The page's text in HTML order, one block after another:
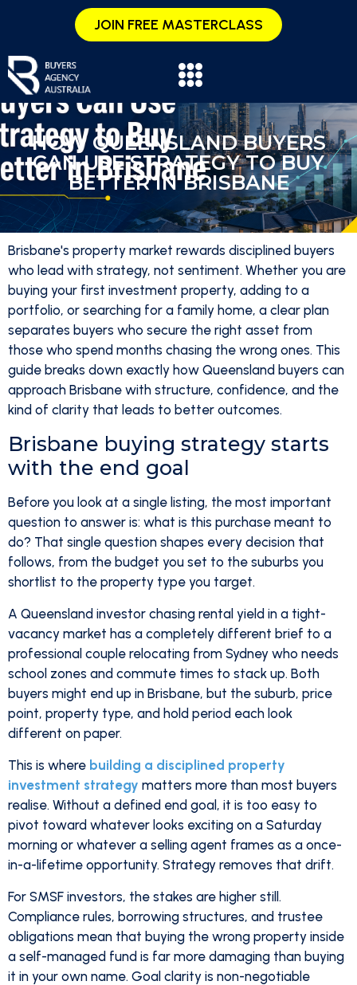
JOIN FREE MASTERCLASS
HOW QUEENSLAND BUYERS
CAN USE STRATEGY TO BUY
BETTER IN BRISBANE
Brisbane's property market rewards disciplined buyers
who lead with strategy, not sentiment. Whether you are
buying your first investment property, adding to a
portfolio, or searching for a family home, a clear plan
separates buyers who secure the right asset from
those who spend months chasing the wrong ones. This
guide breaks down exactly how Queensland buyers can
approach Brisbane with structure, confidence, and the
kind of clarity that leads to better outcomes.
Brisbane buying strategy starts
with the end goal
Before you look at a single listing, the most important
question to answer is: what is this purchase meant to
do? That single question shapes every decision that
follows, from the budget you set to the suburbs you
shortlist to the property type you target.
A Queensland investor chasing rental yield in a tight-
vacancy market has a completely different brief to a
professional couple relocating from Sydney who needs
school zones and commute times to stack up. Both
buyers might end up in Brisbane, but the suburb, price
point, property type, and hold period each look
different on paper.
This is where building a disciplined property
investment strategy matters more than most buyers
realise. Without a defined end goal, it is too easy to
pivot toward whatever looks exciting on a Saturday
morning or whatever a selling agent frames as a once-
in-a-lifetime opportunity. Strategy removes that drift.
For SMSF investors, the stakes are higher still.
Compliance rules, borrowing structures, and trustee
obligations mean that buying the wrong property inside
a self-managed fund is far more damaging than buying
it in your own name. Goal clarity is non-negotiable